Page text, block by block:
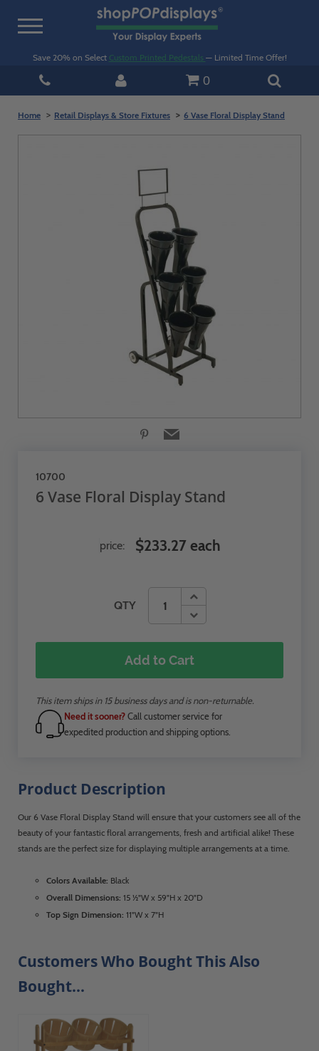
Toggle
Save 20% on Select Custom Printed Pedestals — Limited Time Offer!
0
Home Retail Displays & Store Fixtures 6 Vase Floral Display Stand
10700
6 Vase Floral Display Stand
QTY
price: $233.27 each
Add to Cart
This item ships in 15 business days and is non-returnable.
Need it sooner?Call customer service for
expedited production and shipping options.
Product Description
Our 6 Vase Floral Display Stand will ensure that your customers see all of the
beauty of your fantastic floral arrangements, fresh and artificial alike! These
stands are the perfect size for displaying multiple arrangements at a time.
Colors Available: Black
Overall Dimensions: 15 ½"W x 59"H x 20"D
Top Sign Dimension: 11"W x 7"H
Customers Who Bought This Also
Bought...